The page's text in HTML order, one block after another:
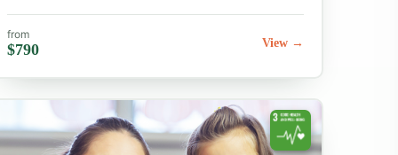
from
$790 View →